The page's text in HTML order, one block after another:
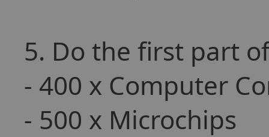
5. Do the first part
- 400 x Computer
- 500 x Microchips